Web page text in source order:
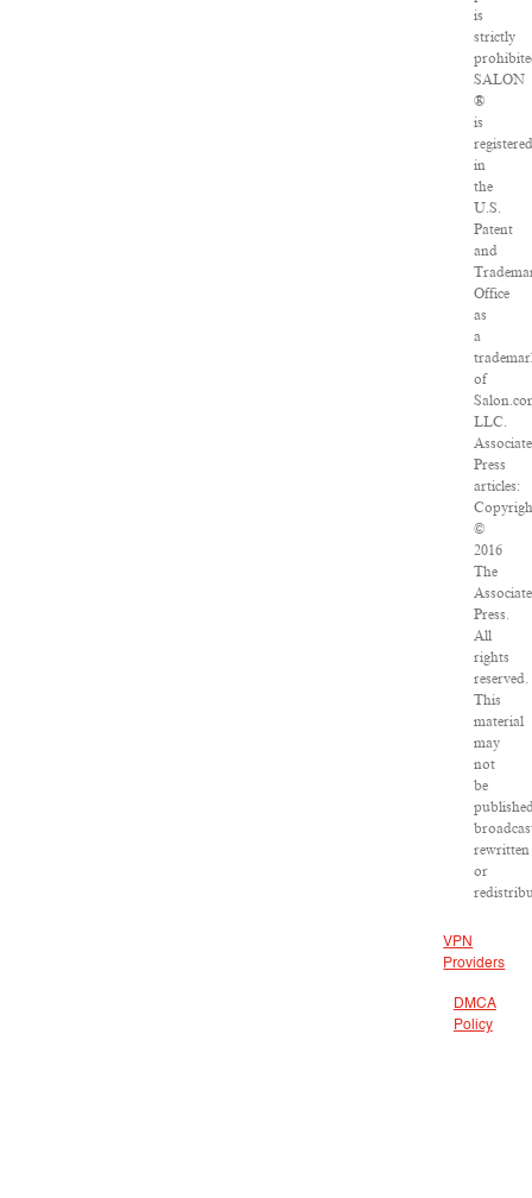
is
strictly
SALON
®
is
in
the
U.S.
Patent
and
Office
as
a
of
LLC.
Press
articles:
©
2016
The
Press.
All
rights
reserved.
This
material
may
not
be
rewritten
or
VPN
Providers
DMCA
Policy